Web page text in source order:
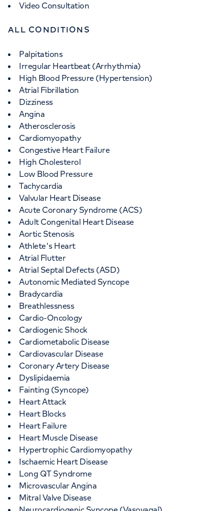
Video Consultation
ALL CONDITIONS
Palpitations
Irregular Heartbeat (Arrhythmia)
High Blood Pressure (Hypertension)
Atrial Fibrillation
Dizziness
Angina
Atherosclerosis
Cardiomyopathy
Congestive Heart Failure
High Cholesterol
Low Blood Pressure
Tachycardia
Valvular Heart Disease
Acute Coronary Syndrome (ACS)
Adult Congenital Heart Disease
Aortic Stenosis
Athlete's Heart
Atrial Flutter
Atrial Septal Defects (ASD)
Autonomic Mediated Syncope
Bradycardia
Breathlessness
Cardio-Oncology
Cardiogenic Shock
Cardiometabolic Disease
Cardiovascular Disease
Coronary Artery Disease
Dyslipidaemia
Fainting (Syncope)
Heart Attack
Heart Blocks
Heart Failure
Heart Muscle Disease
Hypertrophic Cardiomyopathy
Ischaemic Heart Disease
Long QT Syndrome
Microvascular Angina
Mitral Valve Disease